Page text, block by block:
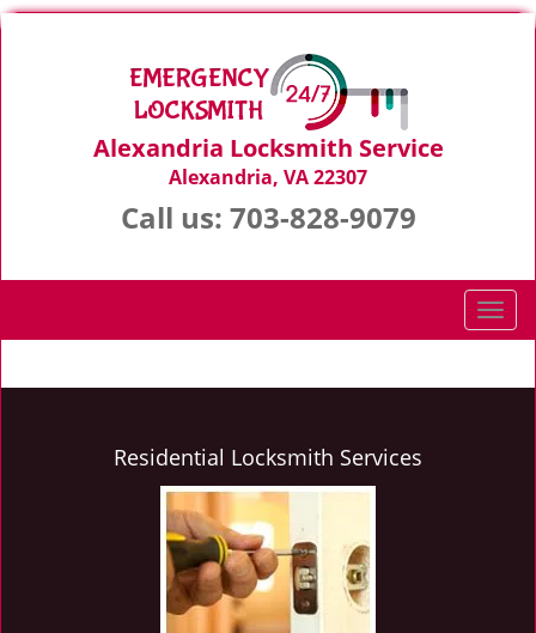
Alexandria Locksmith Service
Alexandria, VA 22307
Call us: 703-828-9079
T
o
g
Residential Locksmith Services